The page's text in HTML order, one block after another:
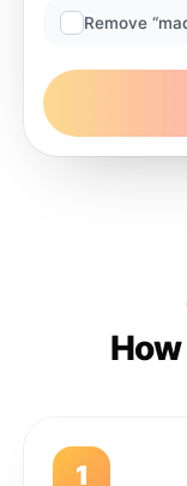
Remove
1